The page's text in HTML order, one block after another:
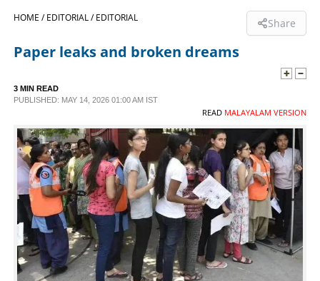
SCIENCE & TECHNOLOGY
CONTACT US
HOME /EDITORIAL /EDITORIAL Share
Paper leaks and broken dreams
3 MIN READ
PUBLISHED: MAY 14, 2026 01:00 AM IST
READ MALAYALAM VERSION